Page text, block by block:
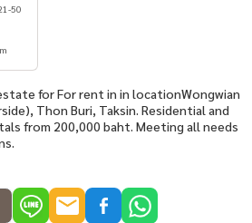
50
for For rent in in locationWongwian
Thon Buri, Taksin. Residential and
from 200,000 baht. Meeting all needs